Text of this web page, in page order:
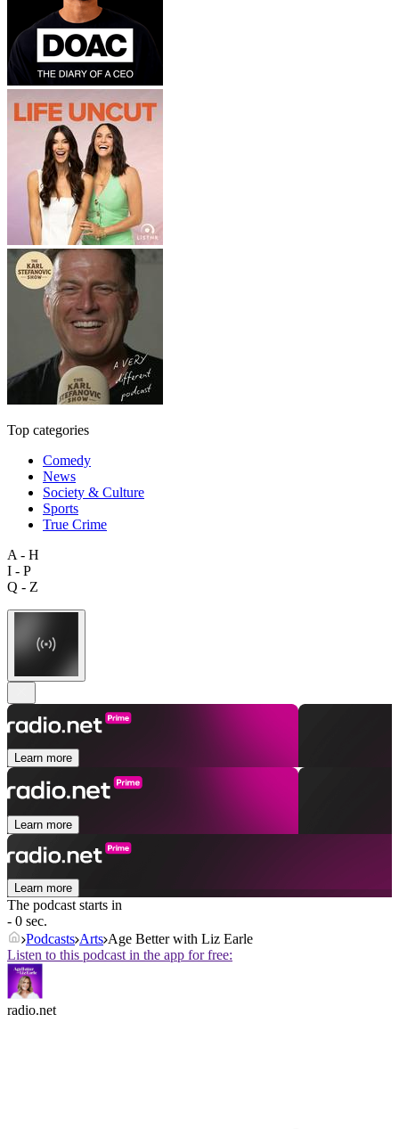
Top categories
Comedy
News
Society & Culture
Sports
True Crime
A - H
I - P
Q - Z
Learn more
Learn more
Learn more
The podcast starts in
- 0 sec.
Podcasts Arts Age Better with Liz Earle
Listen to this podcast in the app for free:
radio.net